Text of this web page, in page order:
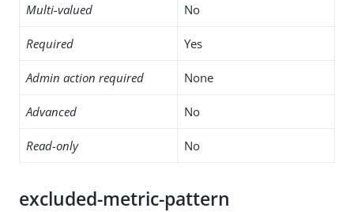
Multi-valued No
Required Yes
Admin action required None
Advanced No
Read-only No
excluded-metric-pattern